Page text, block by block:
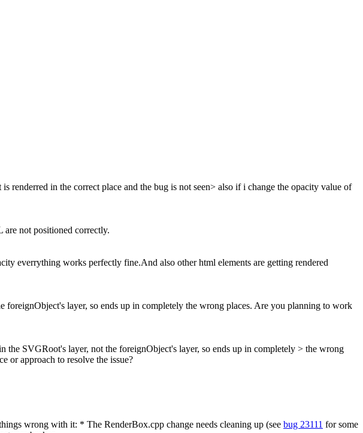
in the correct place and the bug is not seen> also if i change the opacity value of
are not positioned correctly.
everrything works perfectly fine.And also other html elements are getting rendered
layer, so ends up in completely the wrong places. Are you planning to work
SVGRoot's layer, not the foreignObject's layer, so ends up in completely > the wrong
or approach to resolve the issue?
wrong with it: * The RenderBox.cpp change needs cleaning up (see bug 23111 for some